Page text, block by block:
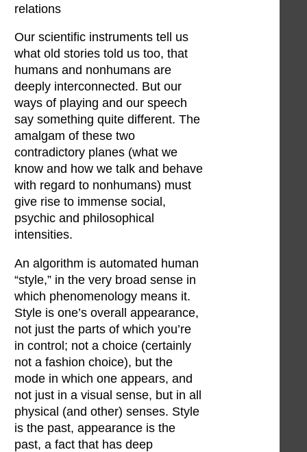
relations
Our scientific instruments tell us
what old stories told us too, that
humans and nonhumans are
deeply interconnected. But our
ways of playing and our speech
say something quite different. The
amalgam of these two
contradictory planes (what we
know and how we talk and behave
with regard to nonhumans) must
give rise to immense social,
psychic and philosophical
intensities.
An algorithm is automated human
“style,” in the very broad sense in
which phenomenology means it.
Style is one’s overall appearance,
not just the parts of which you’re
in control; not a choice (certainly
not a fashion choice), but the
mode in which one appears, and
not just in a visual sense, but in all
physical (and other) senses. Style
is the past, appearance is the
past, a fact that has deep